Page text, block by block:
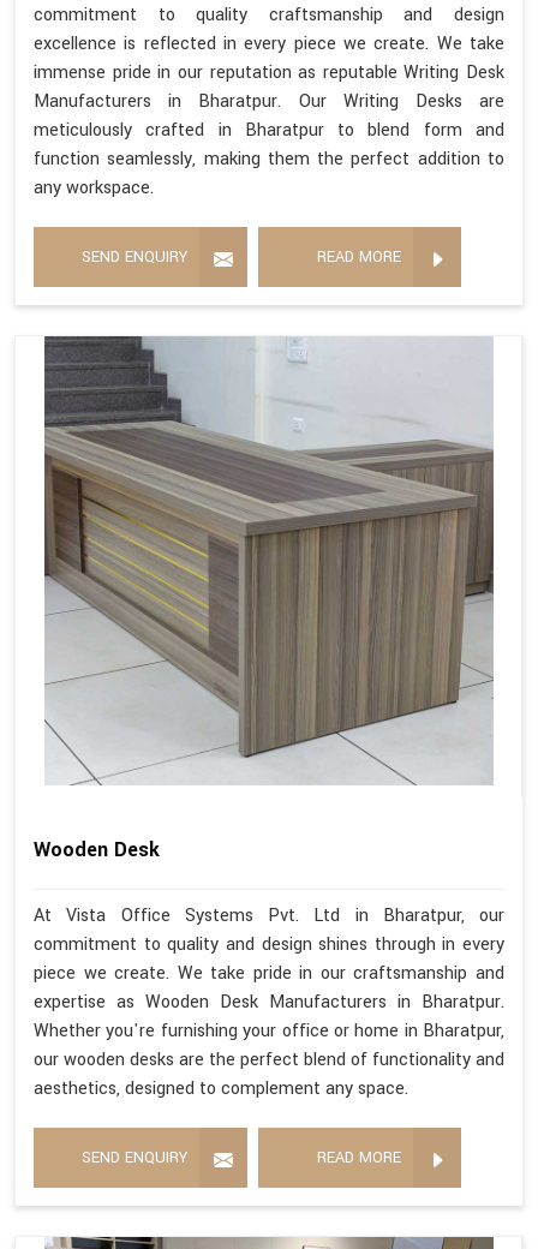
commitment to quality craftsmanship and design
excellence is reflected in every piece we create. We take
immense pride in our reputation as reputable Writing Desk
Manufacturers in Bharatpur. Our Writing Desks are
meticulously crafted in Bharatpur to blend form and
function seamlessly, making them the perfect addition to
any workspace.
SEND ENQUIRY READ MORE
Wooden Desk
At Vista Office Systems Pvt. Ltd in Bharatpur, our
commitment to quality and design shines through in every
piece we create. We take pride in our craftsmanship and
expertise as Wooden Desk Manufacturers in Bharatpur.
Whether you're furnishing your office or home in Bharatpur,
our wooden desks are the perfect blend of functionality and
aesthetics, designed to complement any space.
SEND ENQUIRY READ MORE